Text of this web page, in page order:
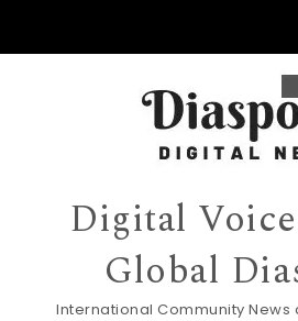
Digital
Global
International Community News